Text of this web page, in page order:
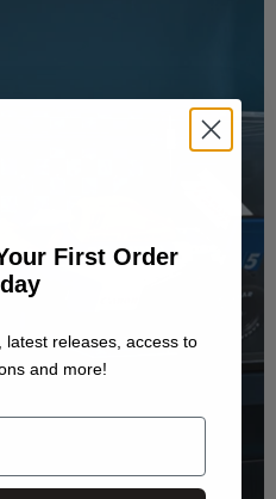
First Order
latest releases, access to
and more!